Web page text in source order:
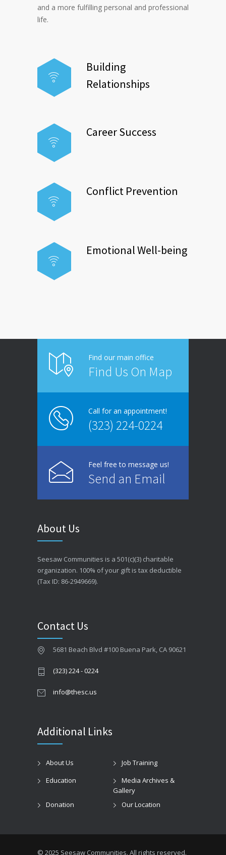
and a more fulfilling personal and professional
life.
Building
Relationships
Career Success
Conflict Prevention
Emotional Well-being
Find our main office
Find Us On Map
Call for an appointment!
(323) 224-0224
Feel free to message us!
Send an Email
About Us
Seesaw Communities is a 501(c)(3) charitable
organization. 100% of your gift is tax deductible
(Tax ID: 86-2949669).
Contact Us
5681 Beach Blvd #100 Buena Park, CA 90621
(323) 224 - 0224
info@thesc.us
Additional Links
About Us
Job Training
Education
Media Archives &
Gallery
Donation
Our Location
© 2025 Seesaw Communities. All rights reserved.